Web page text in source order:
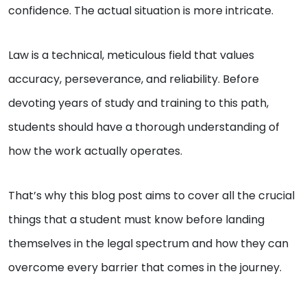
confidence. The actual situation is more intricate.
Law is a technical, meticulous field that values
accuracy, perseverance, and reliability. Before
devoting years of study and training to this path,
students should have a thorough understanding of
how the work actually operates.
That’s why this blog post aims to cover all the crucial
things that a student must know before landing
themselves in the legal spectrum and how they can
overcome every barrier that comes in the journey.